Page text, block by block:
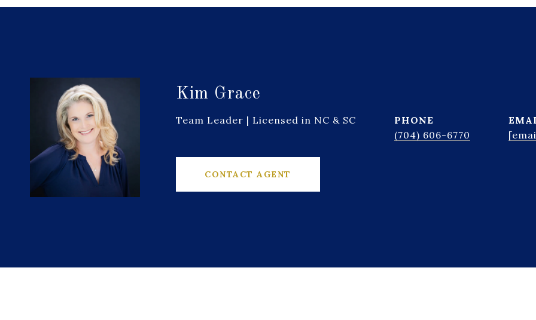
Kim Grace
Team Leader | Licensed in NC & SC
PHONE
(704) 606-6770
CONTACT AGENT